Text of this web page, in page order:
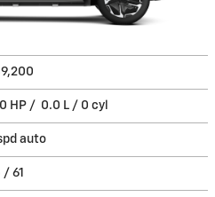
HP / 0.0 L / 0 cyl
auto
/ 61